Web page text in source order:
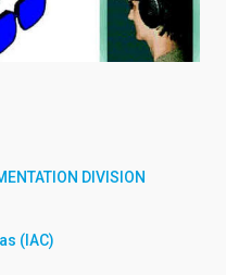
DIVISION
(IAC)